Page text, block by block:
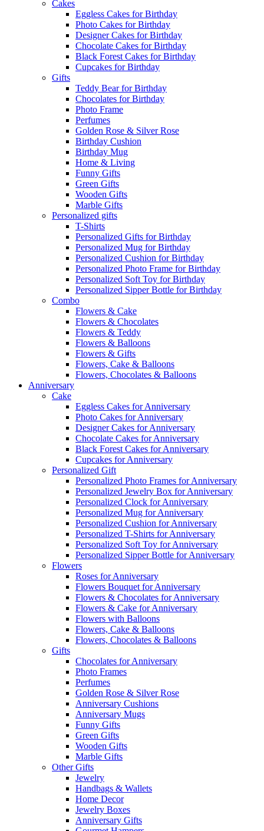
Cakes
Eggless Cakes for Birthday
Photo Cakes for Birthday
Designer Cakes for Birthday
Chocolate Cakes for Birthday
Black Forest Cakes for Birthday
Cupcakes for Birthday
Gifts
Teddy Bear for Birthday
Chocolates for Birthday
Photo Frame
Perfumes
Golden Rose & Silver Rose
Birthday Cushion
Birthday Mug
Home & Living
Funny Gifts
Green Gifts
Wooden Gifts
Marble Gifts
Personalized gifts
T-Shirts
Personalized Gifts for Birthday
Personalized Mug for Birthday
Personalized Cushion for Birthday
Personalized Photo Frame for Birthday
Personalized Soft Toy for Birthday
Personalized Sipper Bottle for Birthday
Combo
Flowers & Cake
Flowers & Chocolates
Flowers & Teddy
Flowers & Balloons
Flowers & Gifts
Flowers, Cake & Balloons
Flowers, Chocolates & Balloons
Anniversary
Cake
Eggless Cakes for Anniversary
Photo Cakes for Anniversary
Designer Cakes for Anniversary
Chocolate Cakes for Anniversary
Black Forest Cakes for Anniversary
Cupcakes for Anniversary
Personalized Gift
Personalized Photo Frames for Anniversary
Personalized Jewelry Box for Anniversary
Personalized Clock for Anniversary
Personalized Mug for Anniversary
Personalized Cushion for Anniversary
Personalized T-Shirts for Anniversary
Personalized Soft Toy for Anniversary
Personalized Sipper Bottle for Anniversary
Flowers
Roses for Anniversary
Flowers Bouquet for Anniversary
Flowers & Chocolates for Anniversary
Flowers & Cake for Anniversary
Flowers with Balloons
Flowers, Cake & Balloons
Flowers, Chocolates & Balloons
Gifts
Chocolates for Anniversary
Photo Frames
Perfumes
Golden Rose & Silver Rose
Anniversary Cushions
Anniversary Mugs
Funny Gifts
Green Gifts
Wooden Gifts
Marble Gifts
Other Gifts
Jewelry
Handbags & Wallets
Home Decor
Jewelry Boxes
Anniversary Gifts